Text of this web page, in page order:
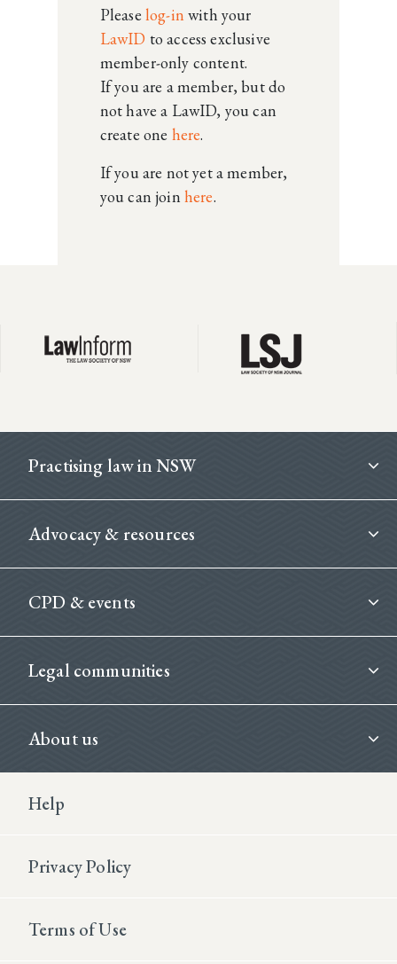
Please log-in with your
LawID to access exclusive
member-only content.
If you are a member, but do
not have a LawID, you can
create one here.
If you are not yet a member,
you can join here.
Practising law in NSW
Advocacy & resources
CPD & events
Legal communities
About us
Footer Second
Help
Privacy Policy
Terms of Use